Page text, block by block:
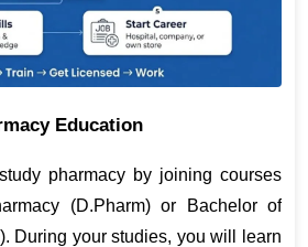
Education
pharmacy by joining courses
(D.Pharm) or Bachelor of
During your studies, you will learn